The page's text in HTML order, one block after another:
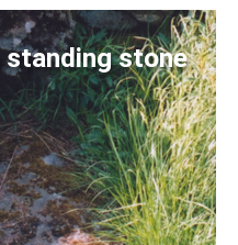
standing stone